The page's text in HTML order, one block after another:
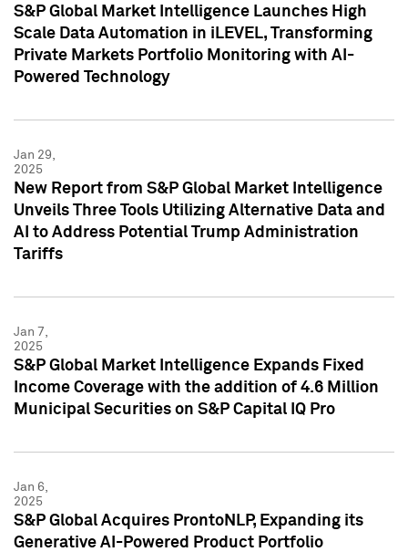
S&P Global Market Intelligence Launches High
Scale Data Automation in iLEVEL, Transforming
Private Markets Portfolio Monitoring with AI-
Powered Technology
Jan 29,
2025
New Report from S&P Global Market Intelligence
Unveils Three Tools Utilizing Alternative Data and
AI to Address Potential Trump Administration
Tariffs
Jan 7,
2025
S&P Global Market Intelligence Expands Fixed
Income Coverage with the addition of 4.6 Million
Municipal Securities on S&P Capital IQ Pro
Jan 6,
2025
S&P Global Acquires ProntoNLP, Expanding its
Generative AI-Powered Product Portfolio